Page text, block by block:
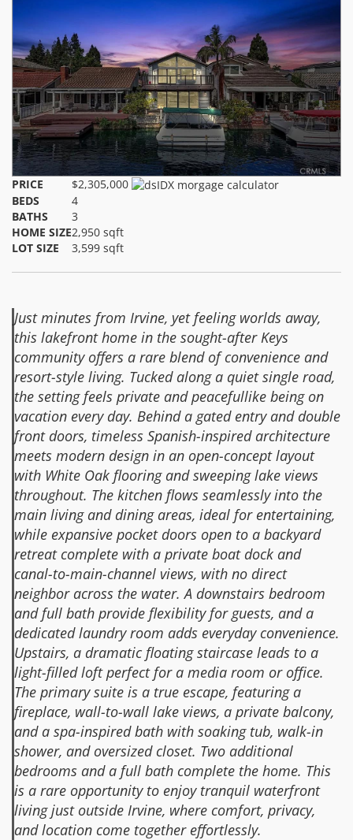
PRICE
$2,305,000
BEDS
4
BATHS
3
HOME SIZE2,950 sqft
LOT SIZE
3,599 sqft
Just minutes from Irvine, yet feeling worlds away,
this lakefront home in the sought-after Keys
community offers a rare blend of convenience and
resort-style living. Tucked along a quiet single road,
the setting feels private and peacefullike being on
vacation every day. Behind a gated entry and double
front doors, timeless Spanish-inspired architecture
meets modern design in an open-concept layout
with White Oak flooring and sweeping lake views
throughout. The kitchen flows seamlessly into the
main living and dining areas, ideal for entertaining,
while expansive pocket doors open to a backyard
retreat complete with a private boat dock and
canal-to-main-channel views, with no direct
neighbor across the water. A downstairs bedroom
and full bath provide flexibility for guests, and a
dedicated laundry room adds everyday convenience.
Upstairs, a dramatic floating staircase leads to a
light-filled loft perfect for a media room or office.
The primary suite is a true escape, featuring a
fireplace, wall-to-wall lake views, a private balcony,
and a spa-inspired bath with soaking tub, walk-in
shower, and oversized closet. Two additional
bedrooms and a full bath complete the home. This
is a rare opportunity to enjoy tranquil waterfront
living just outside Irvine, where comfort, privacy,
and location come together effortlessly.